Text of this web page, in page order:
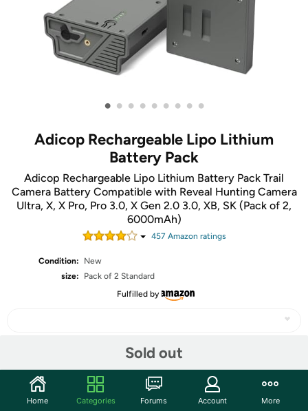
• • • • • • • • •
Adicop Rechargeable Lipo Lithium
Battery Pack
Adicop Rechargeable Lipo Lithium Battery Pack Trail
Camera Battery Compatible with Reveal Hunting Camera
Ultra, X, X Pro, Pro 3.0, X Gen 2.0 3.0, XB, SK (Pack of 2,
6000mAh)
457 Amazon ratings
Condition:
New
size:
Pack of 2 Standard
Fulfilled by
Sold out
Community
Home Categories Forums Account More